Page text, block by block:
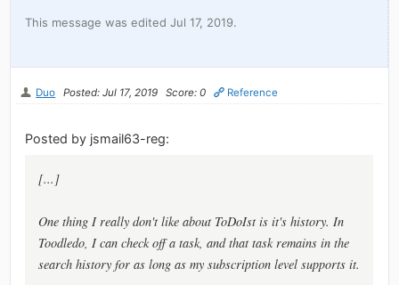
This message was edited Jul 17, 2019.
Duo Posted: Jul 17, 2019 Score: 0 Reference
Posted by jsmail63-reg:
[...]
One thing I really don't like about ToDoIst is it's history. In
Toodledo, I can check off a task, and that task remains in the
search history for as long as my subscription level supports it.